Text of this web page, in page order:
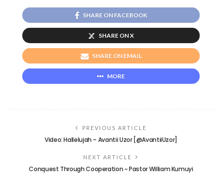
SHARE ON FACEBOOK
SHARE ON X
SHARE ON EMAIL
MORE
PREVIOUS ARTICLE
Video: Hallelujah – Avantii Uzor [@AvantiiUzor]
NEXT ARTICLE
Conquest Through Cooperation ~ Pastor William Kumuyi